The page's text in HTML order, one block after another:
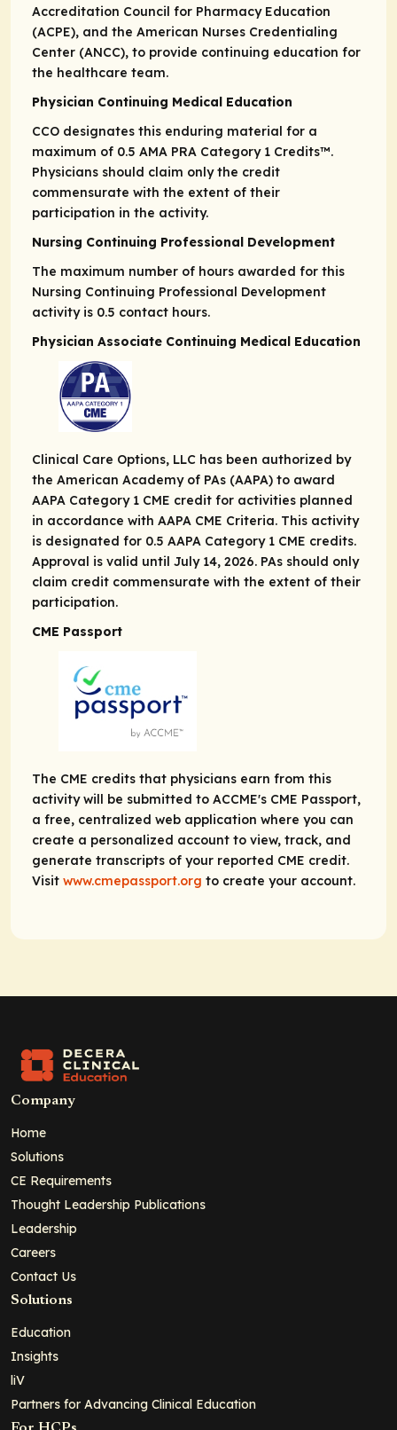
Accreditation Council for Pharmacy Education
(ACPE), and the American Nurses Credentialing
Center (ANCC), to provide continuing education for
the healthcare team.
Physician Continuing Medical Education
CCO designates this enduring material for a
maximum of 0.5 AMA PRA Category 1 Credits™.
Physicians should claim only the credit
commensurate with the extent of their
participation in the activity.
Nursing Continuing Professional Development
The maximum number of hours awarded for this
Nursing Continuing Professional Development
activity is 0.5 contact hours.
Physician Associate Continuing Medical Education
Clinical Care Options, LLC has been authorized by
the American Academy of PAs (AAPA) to award
AAPA Category 1 CME credit for activities planned
in accordance with AAPA CME Criteria. This activity
is designated for 0.5 AAPA Category 1 CME credits.
Approval is valid until July 14, 2026. PAs should only
claim credit commensurate with the extent of their
participation.
CME Passport
The CME credits that physicians earn from this
activity will be submitted to ACCME's CME Passport,
a free, centralized web application where you can
create a personalized account to view, track, and
generate transcripts of your reported CME credit.
Visit www.cmepassport.org to create your account.
Company
Home
Solutions
CE Requirements
Thought Leadership Publications
Leadership
Careers
Contact Us
Solutions
Education
Insights
liV
Partners for Advancing Clinical Education